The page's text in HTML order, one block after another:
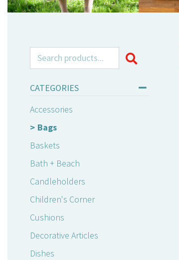
Search for:
CATEGORIES
Accessories
Bags
Baskets
Bath + Beach
Candleholders
Children's Corner
Cushions
Decorative Articles
Dishes